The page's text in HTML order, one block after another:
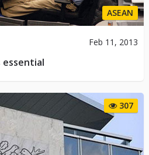
ASEAN
Feb 11, 2013
307